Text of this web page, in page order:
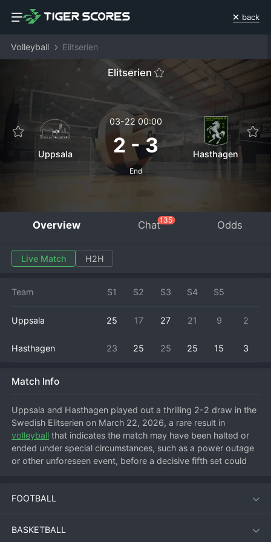
back
Volleyball Elitserien
Elitserien
Uppsala
03-22 00:00
2 -3
End
Hasthagen
Overview Chat135 Odds
Live Match H2H
Team S1 S2 S3 S4 S5
Uppsala 25 17 27 21 9 2
Hasthagen 23 25 25 25 15 3
Match Info
Uppsala and Hasthagen played out a thrilling 2-2 draw in the
volleyball that indicates the match may have been halted or
ended under special circumstances, such as a power outage
or other unforeseen event, before a decisive fifth set could
started strong to take the first set, but Hasthagen responded
putting them on the brink of victory, only for a resilient
Hasthagen side to fight back and win the fourth set, forcing
FOOTBALL
BASKETBALL